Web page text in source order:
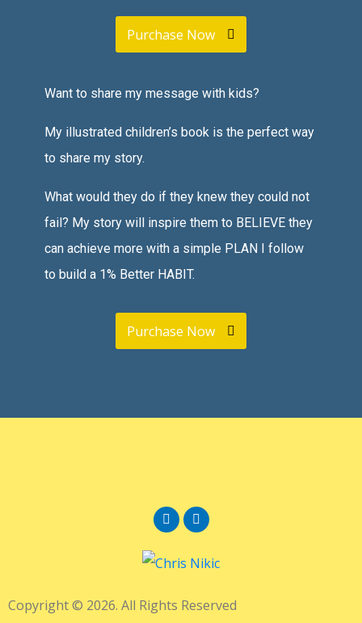
Purchase Now
Want to share my message with kids?
My illustrated children’s book is the perfect way
to share my story.
What would they do if they knew they could not
fail? My story will inspire them to BELIEVE they
can achieve more with a simple PLAN I follow
to build a 1% Better HABIT.
Purchase Now
Copyright © 2026. All Rights Reserved